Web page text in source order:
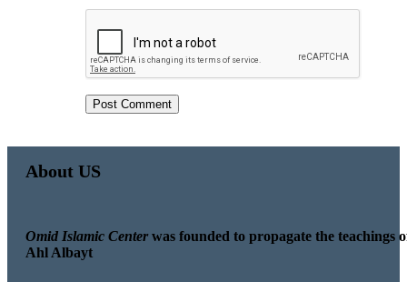
About US
Omid Islamic Centerwas founded to propagate the teachings
Ahl Albayt